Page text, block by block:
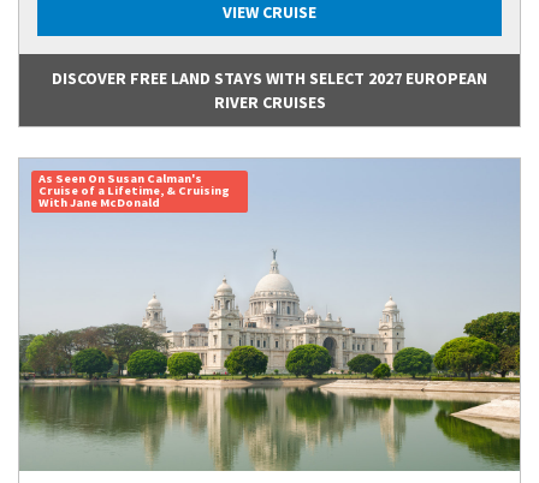
VIEW CRUISE
DISCOVER FREE LAND STAYS WITH SELECT 2027 EUROPEAN
RIVER CRUISES
As Seen On Susan Calman's
Cruise of a Lifetime, & Cruising
With Jane McDonald